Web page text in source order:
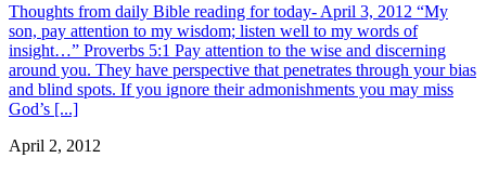
Thoughts from daily Bible reading for today- April 3, 2012 “My
son, pay attention to my wisdom; listen well to my words of
insight…” Proverbs 5:1 Pay attention to the wise and discerning
around you. They have perspective that penetrates through your bias
and blind spots. If you ignore their admonishments you may miss
God’s [...]
April 2, 2012